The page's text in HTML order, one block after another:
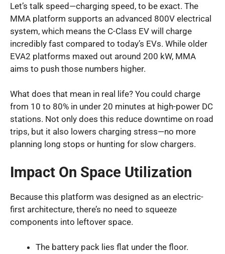
Let’s talk speed—charging speed, to be exact. The
MMA platform supports an advanced 800V electrical
system, which means the C-Class EV will charge
incredibly fast compared to today’s EVs. While older
EVA2 platforms maxed out around 200 kW, MMA
aims to push those numbers higher.
What does that mean in real life? You could charge
from 10 to 80% in under 20 minutes at high-power DC
stations. Not only does this reduce downtime on road
trips, but it also lowers charging stress—no more
planning long stops or hunting for slow chargers.
Impact On Space Utilization
Because this platform was designed as an electric-
first architecture, there’s no need to squeeze
components into leftover space.
The battery pack lies flat under the floor.